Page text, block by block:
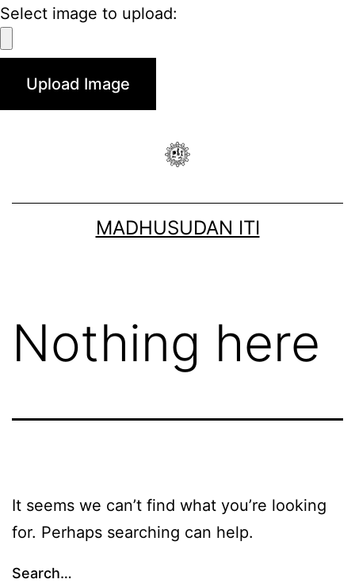
Select image to upload:
MADHUSUDAN ITI
Nothing here
It seems we can’t find what you’re looking
for. Perhaps searching can help.
Search…